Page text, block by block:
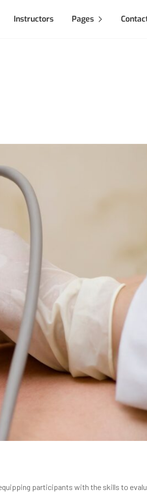
Instructors Pages
participants with the skills to